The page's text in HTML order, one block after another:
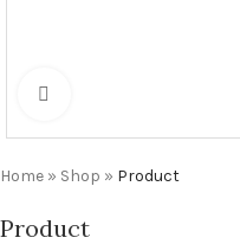
Home » Shop » Product
Product